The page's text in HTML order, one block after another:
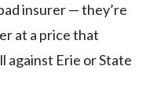
insurer — they’re
at a price that
against Erie or State